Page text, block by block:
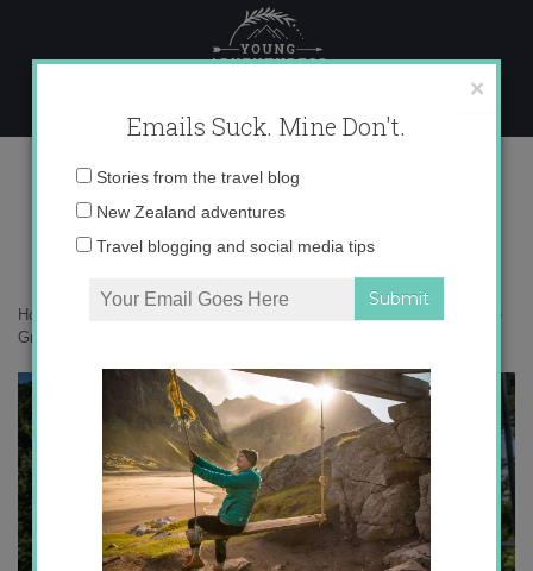
content
136A9175 copy
Home
How the Heaphy Track become my new favorite
Great Walk
×
Emails Suck. Mine Don't.
Email
Stories from the travel blog
New Zealand adventures
Travel blogging and social media tips